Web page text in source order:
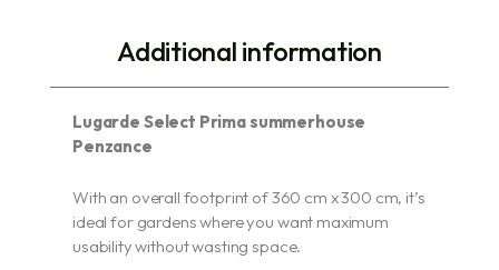
Additional information
Lugarde Select Prima summerhouse
Penzance
With an overall footprint of 360 cm x 300 cm, it’s
ideal for gardens where you want maximum
usability without wasting space.